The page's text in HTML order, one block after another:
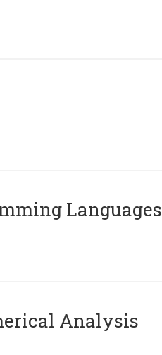
Languages
Analysis